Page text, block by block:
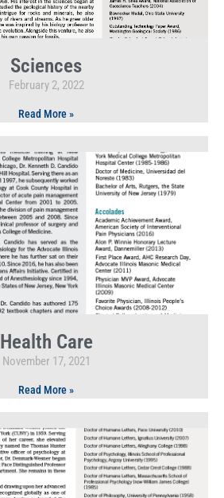
Sciences
February 2, 2022
Read More »
Health Care
November 17, 2021
Read More »